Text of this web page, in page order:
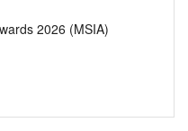
2026 (MSIA)